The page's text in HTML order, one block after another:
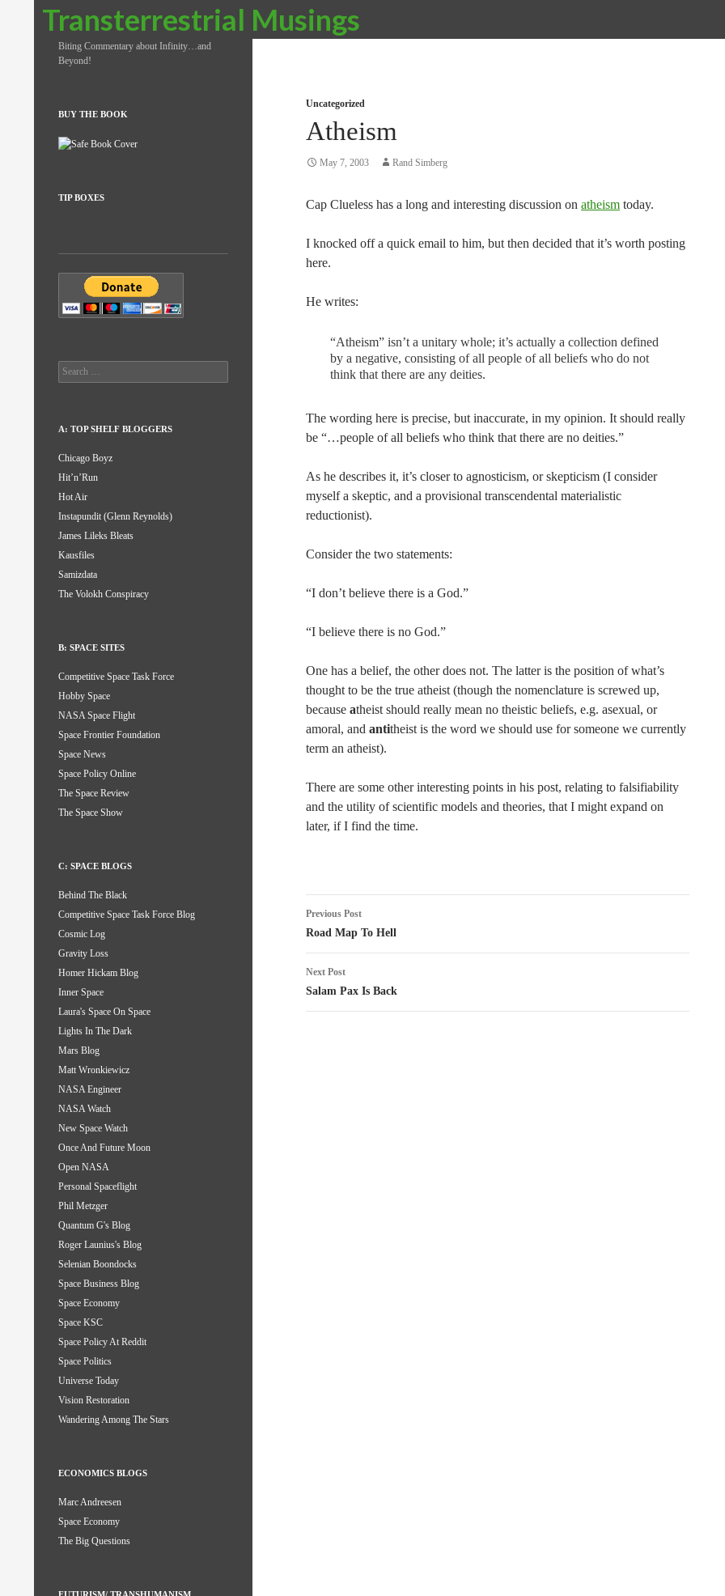
Transterrestrial Musings
Search
Uncategorized
Atheism
May 7, 2003 Rand Simberg
Cap Clueless has a long and interesting discussion on atheism today.
I knocked off a quick email to him, but then decided that it’s worth posting
here.
He writes:
“Atheism” isn’t a unitary whole; it’s actually a collection defined
by a negative, consisting of all people of all beliefs who do not
think that there are any deities.
The wording here is precise, but inaccurate, in my opinion. It should really
be “…people of all beliefs who think that there are no deities.”
As he describes it, it’s closer to agnosticism, or skepticism (I consider
myself a skeptic, and a provisional transcendental materialistic
reductionist).
Consider the two statements:
“I don’t believe there is a God.”
“I believe there is no God.”
One has a belief, the other does not. The latter is the position of what’s
thought to be the true atheist (though the nomenclature is screwed up,
because atheist should really mean no theistic beliefs, e.g. asexual, or
amoral, and antitheist is the word we should use for someone we currently
term an atheist).
There are some other interesting points in his post, relating to falsifiability
and the utility of scientific models and theories, that I might expand on
later, if I find the time.
Post
navigation
Previous Post
Road Map To Hell
Next Post
Salam Pax Is Back
Biting Commentary about Infinity…and
Beyond!
BUY THE BOOK
TIP BOXES
Search
for:
A: TOP SHELF BLOGGERS
Chicago Boyz
Hit’n’Run
Hot Air
Instapundit (Glenn Reynolds)
James Lileks Bleats
Kausfiles
Samizdata
The Volokh Conspiracy
B: SPACE SITES
Competitive Space Task Force
Hobby Space
NASA Space Flight
Space Frontier Foundation
Space News
Space Policy Online
The Space Review
The Space Show
C: SPACE BLOGS
Behind The Black
Competitive Space Task Force Blog
Cosmic Log
Gravity Loss
Homer Hickam Blog
Inner Space
Laura's Space On Space
Lights In The Dark
Mars Blog
Matt Wronkiewicz
NASA Engineer
NASA Watch
New Space Watch
Once And Future Moon
Open NASA
Personal Spaceflight
Phil Metzger
Quantum G's Blog
Roger Launius's Blog
Selenian Boondocks
Space Business Blog
Space Economy
Space KSC
Space Policy At Reddit
Space Politics
Universe Today
Vision Restoration
Wandering Among The Stars
ECONOMICS BLOGS
Marc Andreesen
Space Economy
The Big Questions